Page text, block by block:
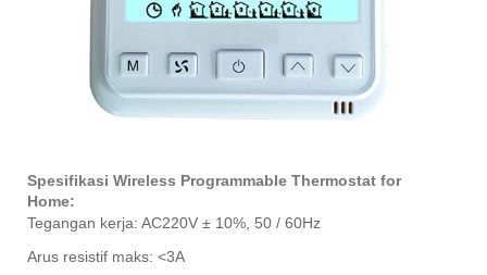
Spesifikasi Wireless Programmable Thermostat for
Home:
Tegangan kerja: AC220V ± 10%, 50 / 60Hz
Arus resistif maks: <3A